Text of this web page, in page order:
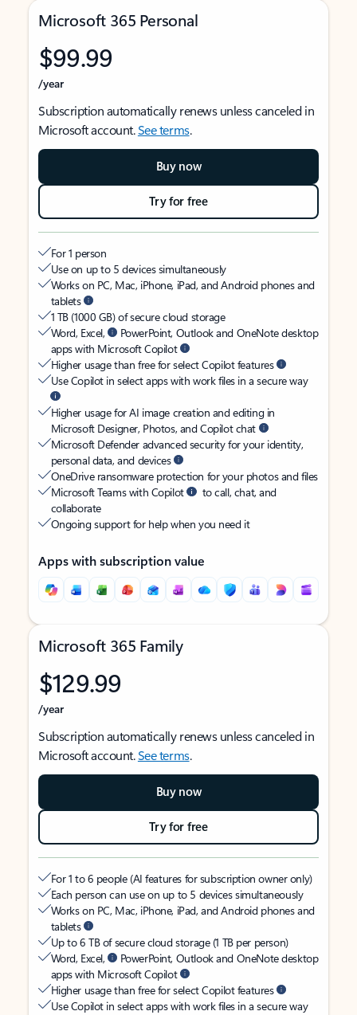
Microsoft 365 Personal
$99.99
/year
Subscription automatically renews unless canceled in
Microsoft account.See terms.
Buy now
Try for free
For 1 person
Use on up to 5 devices simultaneously
Works on PC, Mac, iPhone, iPad, and Android phones and
tablets
1 TB (1000 GB) of secure cloud storage
Word, Excel,
PowerPoint, Outlook and OneNote desktop
apps with Microsoft Copilot
Higher usage than free for select Copilot features
Use Copilot in select apps with work files in a secure way
Higher usage for AI image creation and editing in
Microsoft Designer, Photos, and Copilot chat
Microsoft Defender advanced security for your identity,
personal data, and devices
OneDrive ransomware protection for your photos and files
Microsoft Teams with Copilot
to call, chat, and
collaborate
Ongoing support for help when you need it
Apps with subscription value
Microsoft 365 Family
$129.99
/year
Subscription automatically renews unless canceled in
Microsoft account.See terms.
Buy now
Try for free
For 1 to 6 people (AI features for subscription owner only)
Each person can use on up to 5 devices simultaneously
Works on PC, Mac, iPhone, iPad, and Android phones and
tablets
Up to 6 TB of secure cloud storage (1 TB per person)
Word, Excel,
PowerPoint, Outlook and OneNote desktop
apps with Microsoft Copilot
Higher usage than free for select Copilot features
Use Copilot in select apps with work files in a secure way